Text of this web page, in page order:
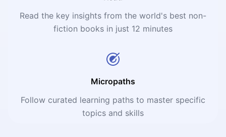
Read the key insights from the world's best non-
fiction books in just 12 minutes
Micropaths
Follow curated learning paths to master specific
topics and skills